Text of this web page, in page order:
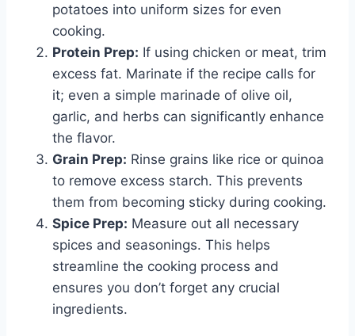
potatoes into uniform sizes for even
cooking.
Protein Prep: If using chicken or meat, trim
excess fat. Marinate if the recipe calls for
it; even a simple marinade of olive oil,
garlic, and herbs can significantly enhance
the flavor.
Grain Prep: Rinse grains like rice or quinoa
to remove excess starch. This prevents
them from becoming sticky during cooking.
Spice Prep: Measure out all necessary
spices and seasonings. This helps
streamline the cooking process and
ensures you don’t forget any crucial
ingredients.